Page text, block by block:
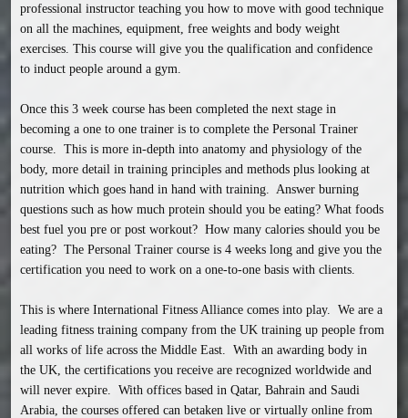
professional instructor teaching you how to move with good technique
on all the machines, equipment, free weights and body weight
exercises. This course will give you the qualification and confidence
to induct people around a gym.
Once this 3 week course has been completed the next stage in
becoming a one to one trainer is to complete the Personal Trainer
course.  This is more in-depth into anatomy and physiology of the
body, more detail in training principles and methods plus looking at
nutrition which goes hand in hand with training.  Answer burning
questions such as how much protein should you be eating? What foods
best fuel you pre or post workout?  How many calories should you be
eating?  The Personal Trainer course is 4 weeks long and give you the
certification you need to work on a one-to-one basis with clients.
This is where International Fitness Alliance comes into play.  We are a
leading fitness training company from the UK training up people from
all works of life across the Middle East.  With an awarding body in
the UK, the certifications you receive are recognized worldwide and
will never expire.  With offices based in Qatar, Bahrain and Saudi
Arabia, the courses offered can betaken live or virtually online from